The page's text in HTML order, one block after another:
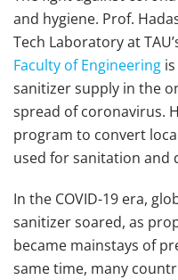
and hygiene. Prof.
Tech Laboratory at
Faculty of Engineering
sanitizer supply in the
spread of coronavirus.
program to convert
used for sanitation and
In the COVID-19 era,
sanitizer soared, as
became mainstays of
same time, many